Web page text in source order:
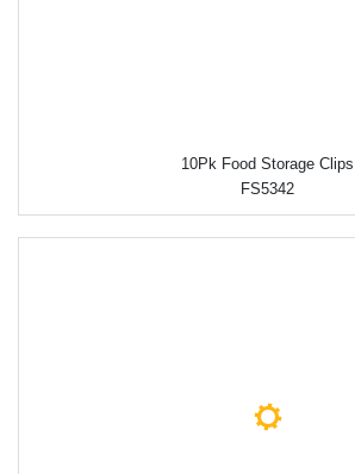
10Pk Food Storage Clips
FS5342